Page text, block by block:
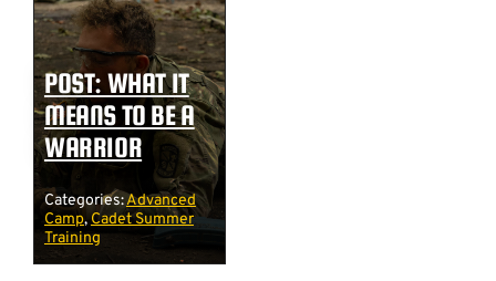
POST: WHAT IT
MEANS TO BE A
WARRIOR
Categories:Advanced
Camp,Cadet Summer
Training